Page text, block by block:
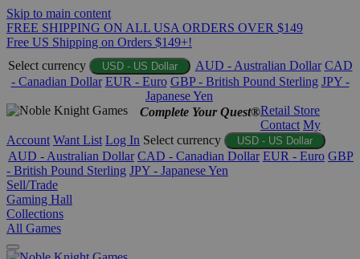
Skip to main content
FREE SHIPPING ON ALL USA ORDERS OVER $149
Free US Shipping on Orders $149+!
Select currency
USD - US Dollar AUD - Australian Dollar CAD
- Canadian Dollar EUR - Euro GBP - British Pound Sterling JPY -
Japanese Yen
Complete Your Quest®Retail Store
Contact My
Account Want List Log In Select currency USD - US Dollar
AUD - Australian Dollar CAD - Canadian Dollar EUR - Euro GBP
- British Pound Sterling JPY - Japanese Yen
Sell/Trade
Gaming Hall
Collections
All Games